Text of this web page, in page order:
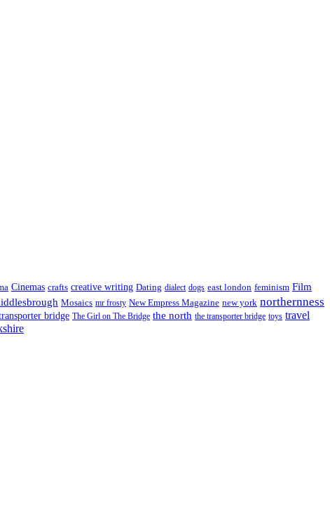
Cinemas crafts creative writing Dating dialect dogs east london feminism Film
Mosaics mr frosty New Empress Magazine new york northernness
bridge The Girl on The Bridge the north the transporter bridge toys travel